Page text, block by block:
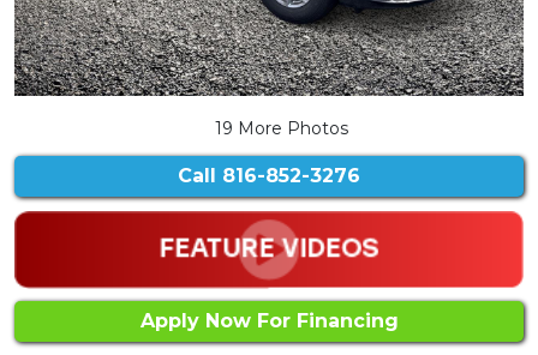
19 More Photos
Call 816-852-3276
Apply Now For Financing